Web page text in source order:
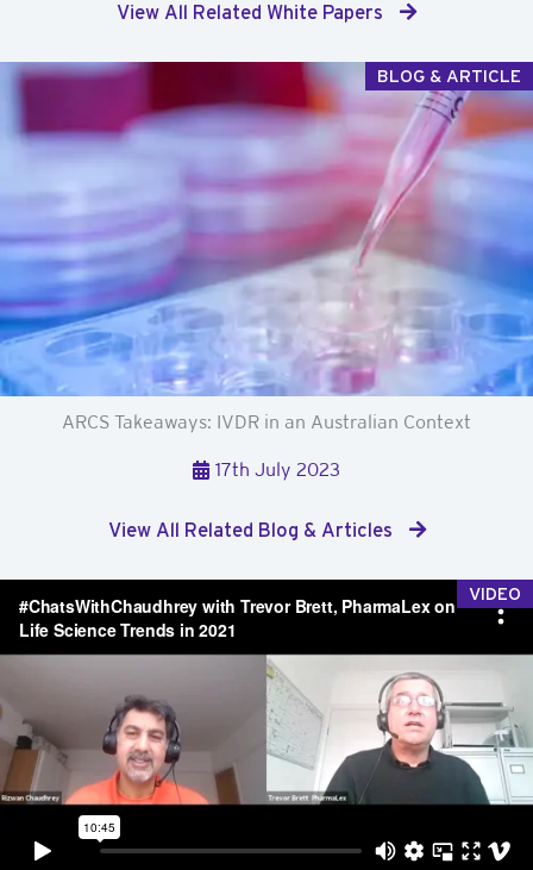
View All Related White Papers
BLOG & ARTICLE
ARCS Takeaways: IVDR in an Australian Context
17th July 2023
View All Related Blog & Articles
VIDEO